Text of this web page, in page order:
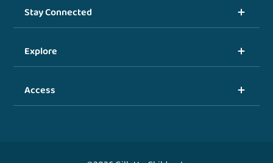
Stay Connected
Explore
Access